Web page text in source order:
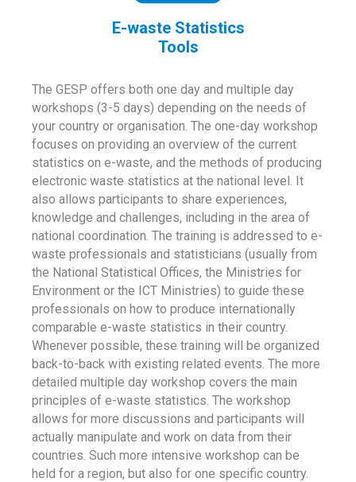
E-waste Statistics
Tools
The GESP offers both one day and multiple day
workshops (3-5 days) depending on the needs of
your country or organisation. The one-day workshop
focuses on providing an overview of the current
statistics on e-waste, and the methods of producing
electronic waste statistics at the national level. It
also allows participants to share experiences,
knowledge and challenges, including in the area of
national coordination. The training is addressed to e-
waste professionals and statisticians (usually from
the National Statistical Offices, the Ministries for
Environment or the ICT Ministries) to guide these
professionals on how to produce internationally
comparable e-waste statistics in their country.
Whenever possible, these training will be organized
back-to-back with existing related events. The more
detailed multiple day workshop covers the main
principles of e-waste statistics. The workshop
allows for more discussions and participants will
actually manipulate and work on data from their
countries. Such more intensive workshop can be
held for a region, but also for one specific country.